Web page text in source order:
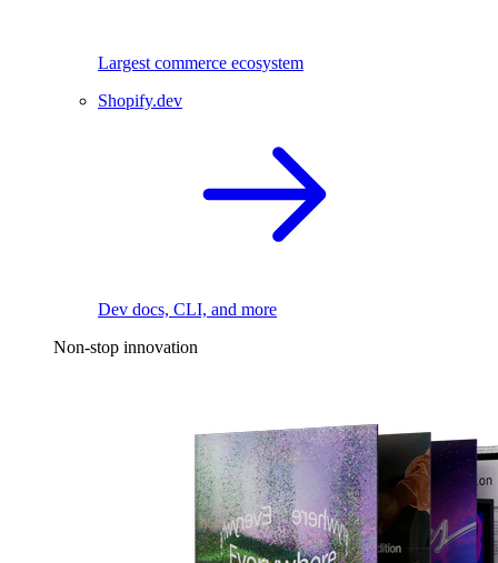
Largest commerce ecosystem
Shopify.dev
Dev docs, CLI, and more
Non-stop innovation